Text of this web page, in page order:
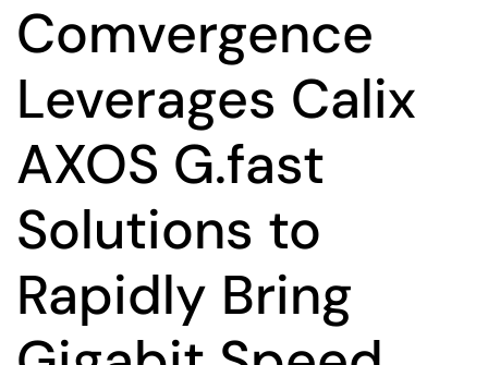
Comvergence
Leverages Calix
AXOS G.fast
Solutions to
Rapidly Bring